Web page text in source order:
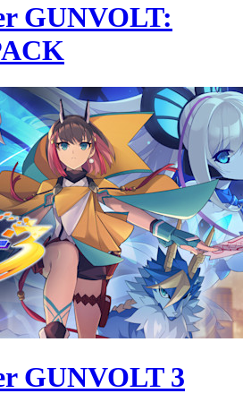
GUNVOLT:
GUNVOLT 3